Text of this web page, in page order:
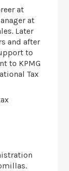
at
at
Later
and after
to
to KPMG
Tax